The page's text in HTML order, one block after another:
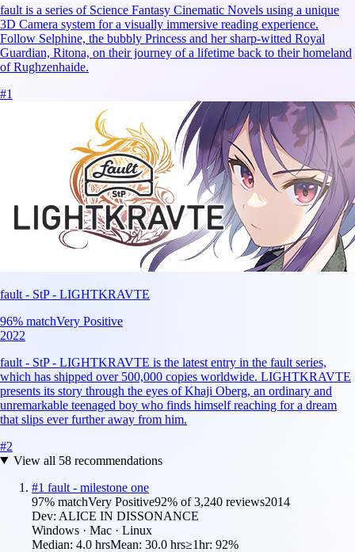
fault is a series of Science Fantasy Cinematic Novels using a unique
3D Camera system for a visually immersive reading experience.
Follow Selphine, the bubbly Princess and her sharp-witted Royal
Guardian, Ritona, on their journey of a lifetime back to their homeland
of Rughzenhaide.
#1
fault - StP - LIGHTKRAVTE
96% matchVery Positive
2022
fault - StP - LIGHTKRAVTE is the latest entry in the fault series,
which has shipped over 500,000 copies worldwide. LIGHTKRAVTE
presents its story through the eyes of Khaji Oberg, an ordinary and
unremarkable teenaged boy who finds himself reaching for a dream
that slips ever further away from him.
#2
View all 58recommendations
#1 fault - milestone one
97% matchVery Positive92% of3,240 reviews2014
Dev: ALICE IN DISSONANCE
Windows · Mac · Linux
Median: 4.0 hrsMean: 30.0 hrs≥1hr: 92%